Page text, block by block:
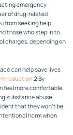
emergency
of drug-related
from seeking help.
those who step in to
charges, depending on
can help save lives
reduction.2By
feel more comfortable
substance abuse
that they won’t be
harm when